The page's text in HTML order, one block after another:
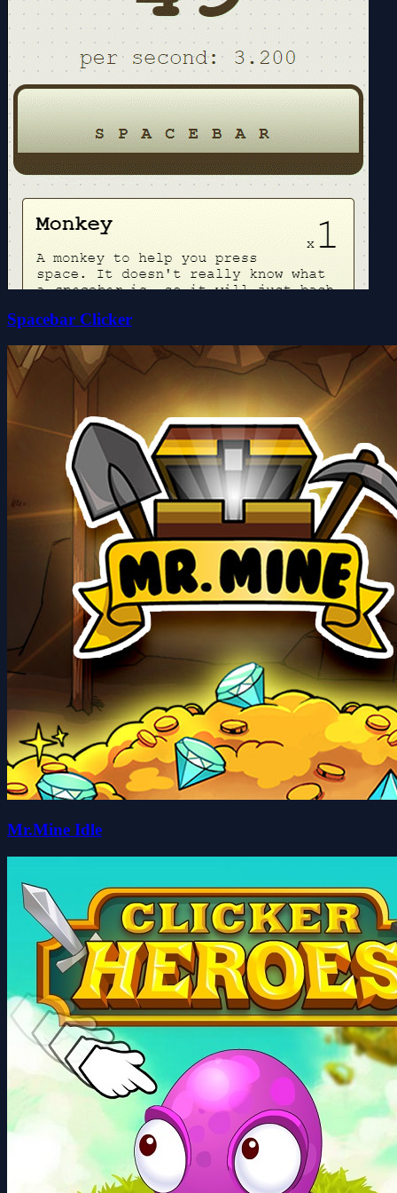
Spacebar Clicker
Mr.Mine Idle